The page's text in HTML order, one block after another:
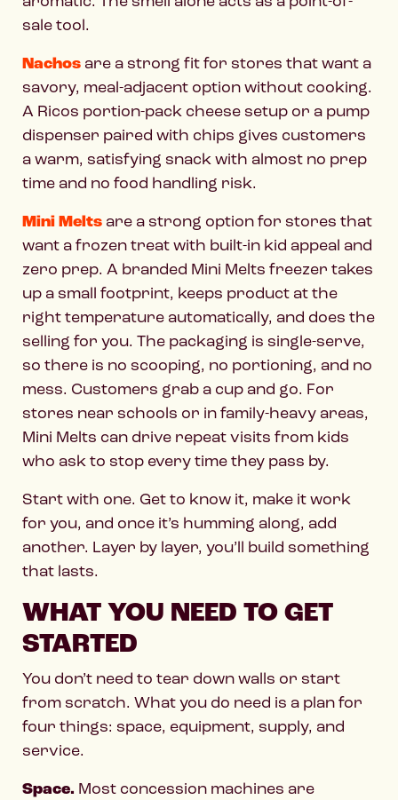
sale tool.
Nachos are a strong fit for stores that want a
savory, meal-adjacent option without cooking.
A Ricos portion-pack cheese setup or a pump
dispenser paired with chips gives customers
a warm, satisfying snack with almost no prep
time and no food handling risk.
Mini Melts are a strong option for stores that
want a frozen treat with built-in kid appeal and
zero prep. A branded Mini Melts freezer takes
up a small footprint, keeps product at the
right temperature automatically, and does the
selling for you. The packaging is single-serve,
so there is no scooping, no portioning, and no
mess. Customers grab a cup and go. For
stores near schools or in family-heavy areas,
Mini Melts can drive repeat visits from kids
who ask to stop every time they pass by.
Start with one. Get to know it, make it work
for you, and once it’s humming along, add
another. Layer by layer, you’ll build something
that lasts.
WHAT YOU NEED TO GET
STARTED
You don’t need to tear down walls or start
from scratch. What you do need is a plan for
four things: space, equipment, supply, and
service.
Space. Most concession machines are